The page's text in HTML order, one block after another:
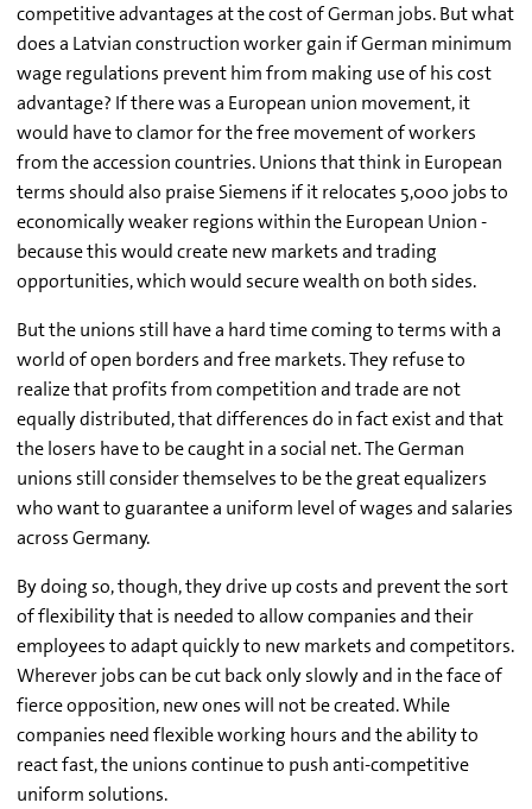
competitive advantages at the cost of German jobs. But what
does a Latvian construction worker gain if German minimum
wage regulations prevent him from making use of his cost
advantage? If there was a European union movement, it
would have to clamor for the free movement of workers
from the accession countries. Unions that think in European
terms should also praise Siemens if it relocates 5,000 jobs to
economically weaker regions within the European Union -
because this would create new markets and trading
opportunities, which would secure wealth on both sides.
But the unions still have a hard time coming to terms with a
world of open borders and free markets. They refuse to
realize that profits from competition and trade are not
equally distributed, that differences do in fact exist and that
the losers have to be caught in a social net. The German
unions still consider themselves to be the great equalizers
who want to guarantee a uniform level of wages and salaries
across Germany.
By doing so, though, they drive up costs and prevent the sort
of flexibility that is needed to allow companies and their
employees to adapt quickly to new markets and competitors.
Wherever jobs can be cut back only slowly and in the face of
fierce opposition, new ones will not be created. While
companies need flexible working hours and the ability to
react fast, the unions continue to push anti-competitive
uniform solutions.